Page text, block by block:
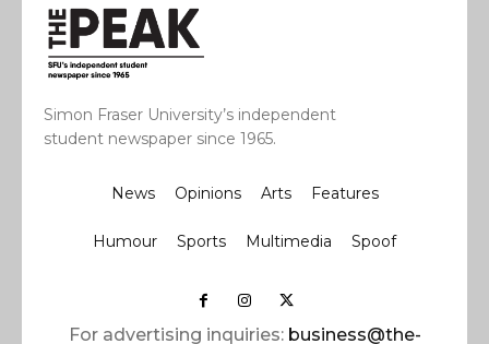
Simon Fraser University’s independent
student newspaper since 1965.
News Opinions Arts Features
Humour Sports Multimedia Spoof
For advertising inquiries: business@the-